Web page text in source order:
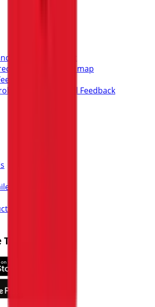
business request
located on the map
and General Feedback
app